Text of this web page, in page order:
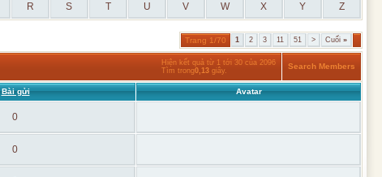
R S T U V W X Y Z
Trang 1/70 1 2 3 11 51 > Cuối »
Hiện kết quả từ 1 tới 30 của 2096
Tìm trong0,13 giây. Search Members
Bài gửi Avatar
0
0